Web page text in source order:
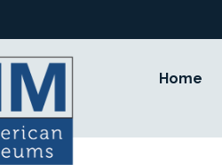
Home